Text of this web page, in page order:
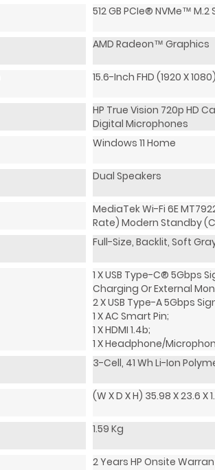
512 GB PCIe® NVMe™ M.2
AMD Radeon™ Graphics
15.6-Inch FHD (1920 X
HP True Vision 720p HD
Digital Microphones
Windows 11 Home
Dual Speakers
MediaTek Wi-Fi 6E
Rate) Modern Standby
Full-Size, Backlit, Soft
1 X USB Type-C® 5Gbps
Charging Or External
2 X USB Type-A 5Gbps
1 X AC Smart Pin;
1 X HDMI 1.4b;
1 X Headphone/
3-Cell, 41 Wh Li-Ion
(W X D X H) 35.98 X 23.6 X
1.59 Kg
2 Years HP Onsite